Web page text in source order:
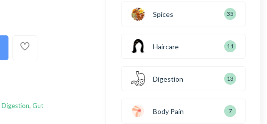
Digestion, Gut
Spices 35
Haircare 11
Digestion 13
Body Pain 7